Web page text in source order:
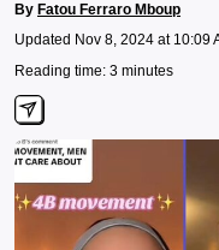
By Fatou Ferraro Mboup
Updated Nov 8, 2024 at 10:09
Reading time: 3 minutes